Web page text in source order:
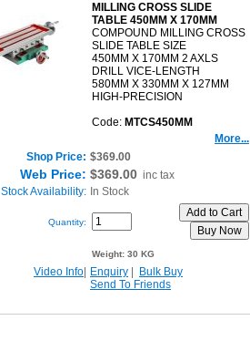
MILLING CROSS SLIDE
TABLE 450MM X 170MM
COMPOUND MILLING CROSS
SLIDE TABLE SIZE
450MM X 170MM 2 AXLS
DRILL VICE-LENGTH
580MM X 330MM X 127MM
HIGH-PRECISION
Code: MTCS450MM
More...
Shop Price: $369.00
Web Price: $369.00 inc tax
Stock Availability: In Stock
Quantity:
Weight: 30 KG
Video Info Enquiry
Bulk Buy
Send To Friends